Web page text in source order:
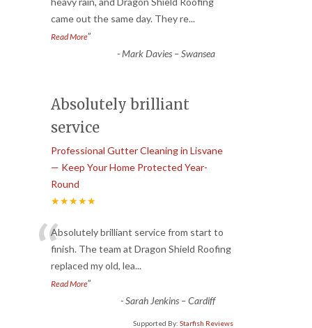
came out the same day. They re...
Read More”
-Mark Davies – Swansea
Absolutely brilliant
service
Professional Gutter Cleaning in Lisvane
— Keep Your Home Protected Year-
Round
★★★★★
“Absolutely brilliant service from start to
finish. The team at Dragon Shield Roofing
replaced my old, lea...
Read More”
-Sarah Jenkins – Cardiff
Supported By: Starfish Reviews